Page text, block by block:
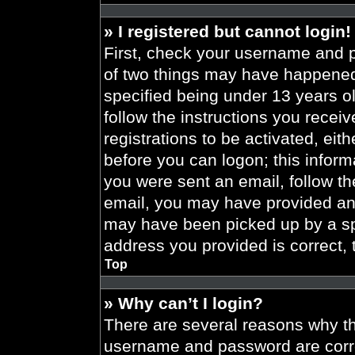
» I registered but cannot login!
First, check your username and
of two things may have
specified being under 13 years
follow the instructions you
registrations to be activated,
before you can logon; this
you were sent an email, follow
email, you may have provided
may have been picked up by a
address you provided is
Top
» Why can’t I login?
There are several reasons why
username and password are